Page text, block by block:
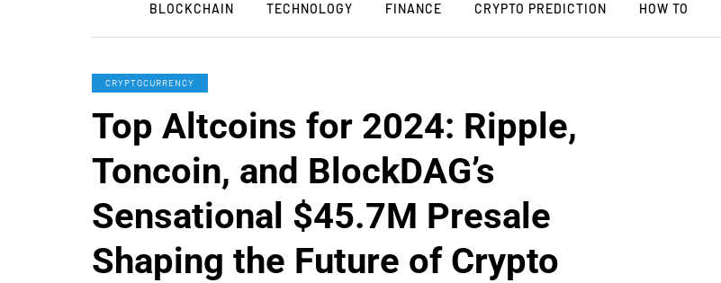
BLOCKCHAIN TECHNOLOGY FINANCE CRYPTO PREDICTION HOW TO
CRYPTOCURRENCY
Top Altcoins for 2024: Ripple,
Toncoin, and BlockDAG’s
Sensational $45.7M Presale
Shaping the Future of Crypto